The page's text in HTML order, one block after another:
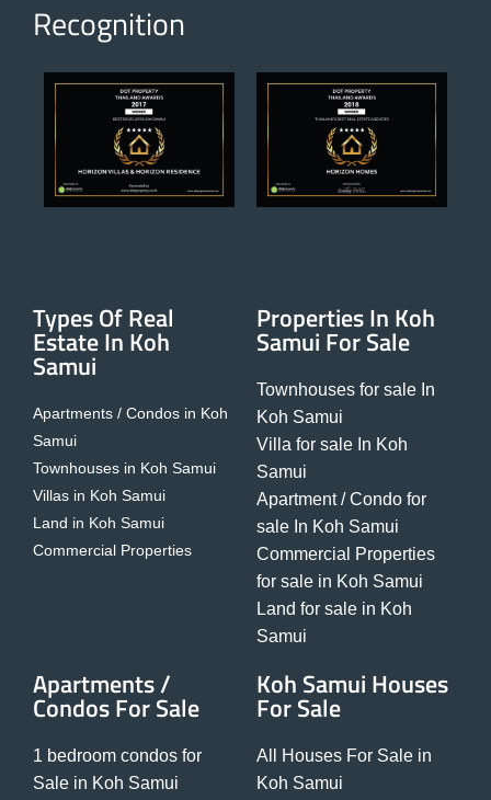
Recognition
Types Of Real
Estate In Koh
Samui
Apartments / Condos in Koh
Samui
Townhouses in Koh Samui
Villas in Koh Samui
Land in Koh Samui
Commercial Properties
Properties In Koh
Samui For Sale
Townhouses for sale In
Koh Samui
Villa for sale In Koh
Samui
Apartment / Condo for
sale In Koh Samui
Commercial Properties
for sale in Koh Samui
Land for sale in Koh
Samui
Apartments /
Condos For Sale
1 bedroom condos for
Sale in Koh Samui
Koh Samui Houses
For Sale
All Houses For Sale in
Koh Samui